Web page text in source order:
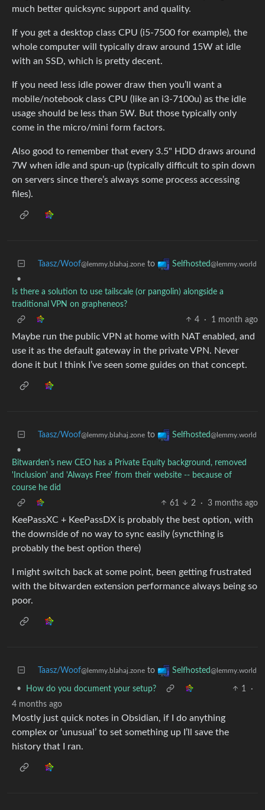
much better quicksync support and quality.
If you get a desktop class CPU (i5-7500 for example), the
whole computer will typically draw around 15W at idle
with an SSD, which is pretty decent.
If you need less idle power draw then you’ll want a
mobile/notebook class CPU (like an i3-7100u) as the idle
usage should be less than 5W. But those typically only
come in the micro/mini form factors.
Also good to remember that every 3.5" HDD draws around
7W when idle and spun-up (typically difficult to spin down
on servers since there’s always some process accessing
files).
Taasz/Woof@lemmy.blahaj.zone to Selfhosted@lemmy.world
•
Is there a solution to use tailscale (or pangolin) alongside a
traditional VPN on grapheneos?
4
· 1 month ago
Maybe run the public VPN at home with NAT enabled, and
use it as the default gateway in the private VPN. Never
done it but I think I’ve seen some guides on that concept.
Taasz/Woof@lemmy.blahaj.zone to Selfhosted@lemmy.world
•
Bitwarden's new CEO has a Private Equity background, removed
'Inclusion' and 'Always Free' from their website -- because of
course he did
61
2 · 3 months ago
KeePassXC + KeePassDX is probably the best option, with
the downside of no way to sync easily (syncthing is
probably the best option there)
I might switch back at some point, been getting frustrated
with the bitwarden extension performance always being so
poor.
Taasz/Woof@lemmy.blahaj.zone to Selfhosted@lemmy.world
• How do you document your setup? 1
·
4 months ago
Mostly just quick notes in Obsidian, if I do anything
complex or ‘unusual’ to set something up I’ll save the
history that I ran.